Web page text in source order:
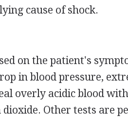
cause of shock.
on the patient's
in blood pressure,
overly acidic blood
Other tests are